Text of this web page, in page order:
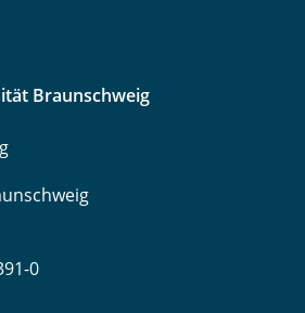
Braunschweig
0